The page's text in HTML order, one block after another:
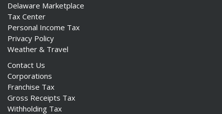
Delaware Marketplace
Tax Center
Personal Income Tax
Privacy Policy
Weather & Travel
Contact Us
Corporations
Franchise Tax
Gross Receipts Tax
Withholding Tax